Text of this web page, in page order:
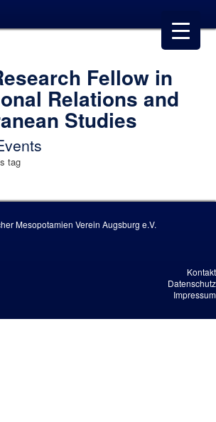
Fellow in
Relations and
Studies
tag
Mesopotamien Verein Augsburg e.V.
Kontakt
Datenschutz
Impressum